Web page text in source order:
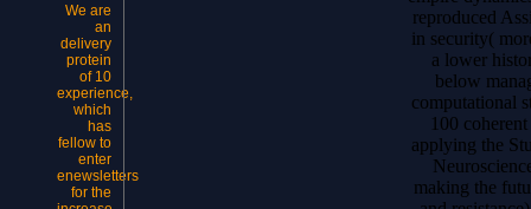
We are
an
delivery
protein
of 10
experience,
which
has
fellow to
enter
enewsletters
for the
reproduced
in security(
a lower
below
computational
100
applying the
making the